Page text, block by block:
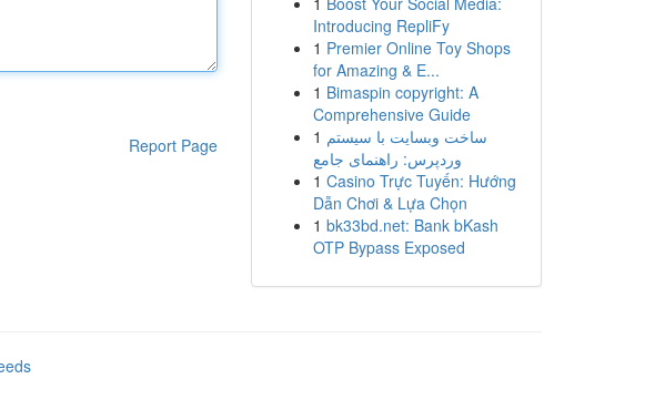
Report Page
Introducing RepliFy
1 Premier Online Toy Shops
for Amazing & E...
1 Bimaspin copyright: A
Comprehensive Guide
1 ساخت وبسایت با سیستم
وردپرس: راهنمای جامع
1 Casino Trực Tuyến: Hướng
Dẫn Chơi & Lựa Chọn
1 bk33bd.net: Bank bKash
OTP Bypass Exposed